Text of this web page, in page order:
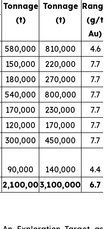
Tonnage
(t)
Tonnage
(t)
Range
(g/t
Au)
580,000 810,000
4.6
150,000 220,000
7.7
180,000 270,000
7.7
540,000 800,000
7.7
170,000 230,000
7.7
120,000 170,000
7.7
300,000 450,000
7.7
90,000 140,000
4.4
2,100,003,100,000 6.7